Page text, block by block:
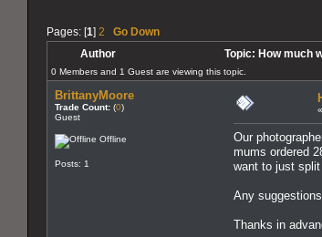
Pages: [1] 2 Go Down
Author Topic: How much
0 Members and 1 Guest are viewing this topic.
BrittanyMoore
Trade Count: (0)
Guest
Offline
Posts: 1
«
Our
mums ordered
want to just split
Any
Thanks in